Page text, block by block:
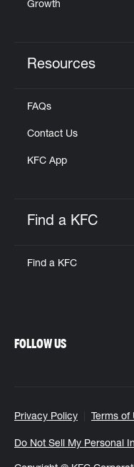
Growth
Resources
FAQs
Contact Us
KFC App
Find a KFC
Find a KFC
Privacy Policy Terms of
Do Not Sell My Personal
FOLLOW US